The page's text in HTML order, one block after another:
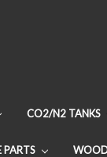
CO2/N2 TANKS
PARTS